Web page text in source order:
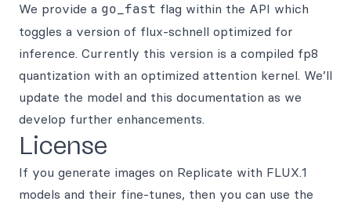
We provide a go_fast flag within the API which
toggles a version of flux-schnell optimized for
inference. Currently this version is a compiled fp8
quantization with an optimized attention kernel. We’ll
update the model and this documentation as we
develop further enhancements.
License
If you generate images on Replicate with FLUX.1
models and their fine-tunes, then you can use the